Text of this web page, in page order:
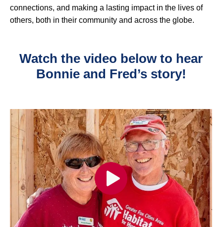
connections, and making a lasting impact in the lives of
others, both in their community and across the globe.
Watch the video below to hear
Bonnie and Fred’s story!